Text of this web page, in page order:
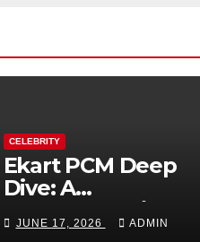
CELEBRITY
Ekart PCM Deep
Dive: A
Comprehensive
Analysis of Phase-
JUNE 17, 2026 ADMIN